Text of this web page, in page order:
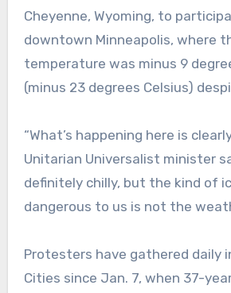
Cheyenne, Wyoming, to
downtown Minneapolis, where
temperature was minus 9
(minus 23 degrees Celsius)
“What’s happening here is
Unitarian Universalist minister
definitely chilly, but the kind of
dangerous to us is not the
Protesters have gathered daily
Cities since Jan. 7, when 37-